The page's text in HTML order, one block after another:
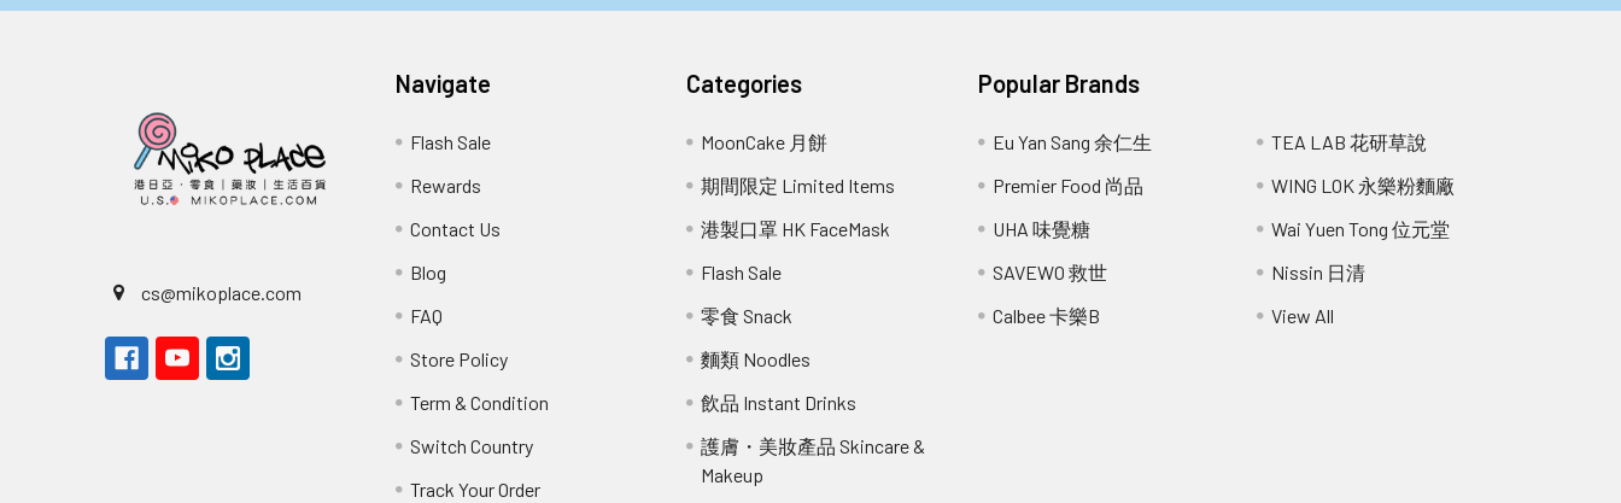
cs@mikoplace.com
Navigate
Flash Sale
Rewards
Contact Us
Blog
FAQ
Store Policy
Term & Condition
Switch Country
Track Your Order
Categories
MoonCake 月餅
期間限定 Limited Items
港製口罩 HK FaceMask
Flash Sale
零食 Snack
麵類 Noodles
飲品 Instant Drinks
護膚・美妝產品 Skincare &
Makeup
Popular Brands
Eu Yan Sang 余仁生
Premier Food 尚品
UHA 味覺糖
SAVEWO 救世
Calbee 卡樂B
TEA LAB 花研草說
WING LOK 永樂粉麵廠
Wai Yuen Tong 位元堂
Nissin 日清
View All